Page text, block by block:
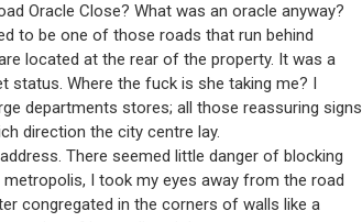
Oracle Close? What was an oracle anyway?
to be one of those roads that run behind
located at the rear of the property. It was a
Where the fuck is she taking me? I
departments stores; all those reassuring signs
direction the city centre lay.
There seemed little danger of blocking
I took my eyes away from the road
congregated in the corners of walls like a